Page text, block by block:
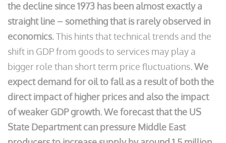
the decline since 1973 has been almost exactly a
straight line – something that is rarely observed in
economics.This hints that technical trends and the
shift in GDP from goods to services may play a
bigger role than short term price fluctuations. We
expect demand for oil to fall as a result of both the
direct impact of higher prices and also the impact
of weaker GDP growth. We forecast that the US
State Department can pressure Middle East